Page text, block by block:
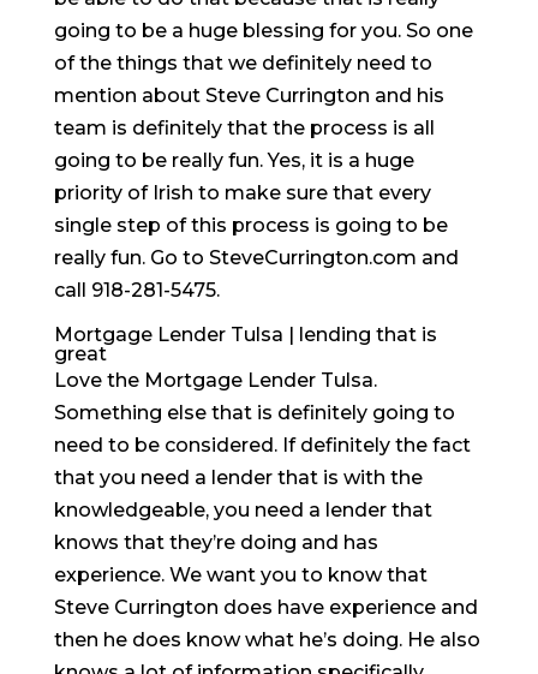
going to be a huge blessing for you. So one
of the things that we definitely need to
mention about Steve Currington and his
team is definitely that the process is all
going to be really fun. Yes, it is a huge
priority of Irish to make sure that every
single step of this process is going to be
really fun. Go to SteveCurrington.com and
call 918-281-5475.
Mortgage Lender Tulsa | lending that is
great
Love the Mortgage Lender Tulsa.
Something else that is definitely going to
need to be considered. If definitely the fact
that you need a lender that is with the
knowledgeable, you need a lender that
knows that they’re doing and has
experience. We want you to know that
Steve Currington does have experience and
then he does know what he’s doing. He also